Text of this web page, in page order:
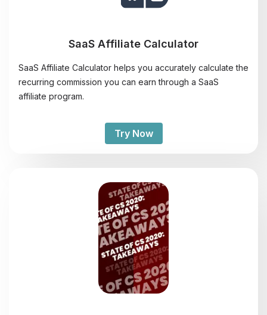
SaaS Affiliate Calculator
SaaS Affiliate Calculator helps you accurately calculate the
recurring commission you can earn through a SaaS
affiliate program.
Try Now